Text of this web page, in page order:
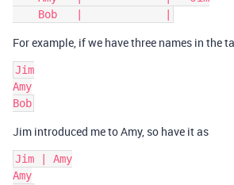
For example, if we have three names in the
Jim
Amy
Jim introduced me to Amy, so have it as
Jim | Amy
Amy